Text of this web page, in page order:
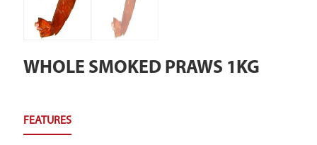
WHOLE SMOKED PRAWS 1KG